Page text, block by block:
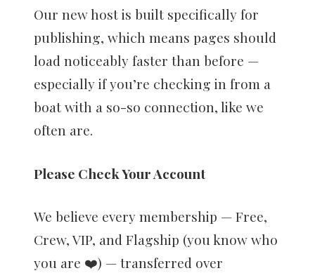
Our new host is built specifically for
publishing, which means pages should
load noticeably faster than before —
especially if you’re checking in from a
boat with a so-so connection, like we
often are.
Please Check Your Account
We believe every membership — Free,
Crew, VIP, and Flagship (you know who
you are ❤️) — transferred over